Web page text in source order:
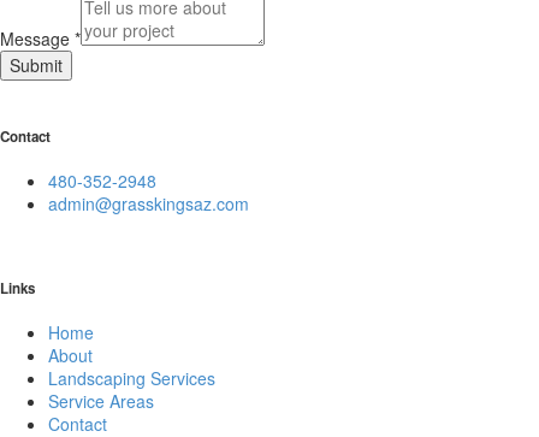
Message *
Layout
Service
Submit
Contact
480-352-2948
admin@grasskingsaz.com
Links
Home
About
Landscaping Services
Service Areas
Contact